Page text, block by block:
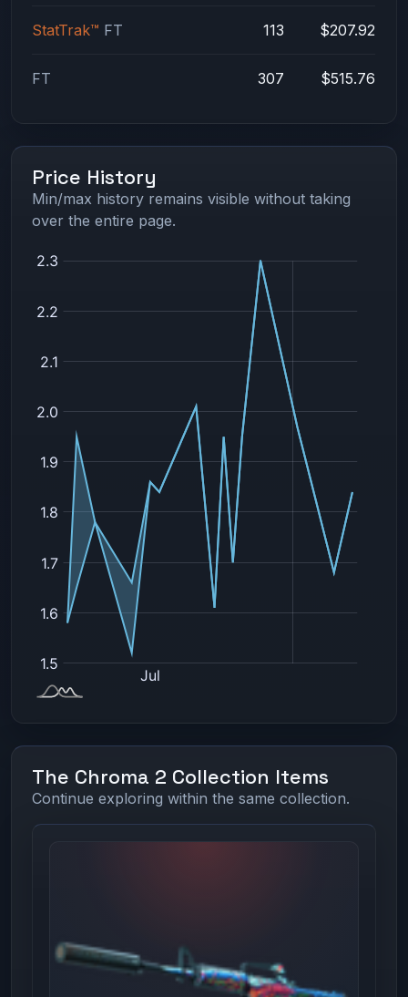
StatTrak™ FT 113 $207.92
FT 307 $515.76
Price History
Min/max history remains visible without taking
over the entire page.
The Chroma 2 Collection Items
Continue exploring within the same collection.